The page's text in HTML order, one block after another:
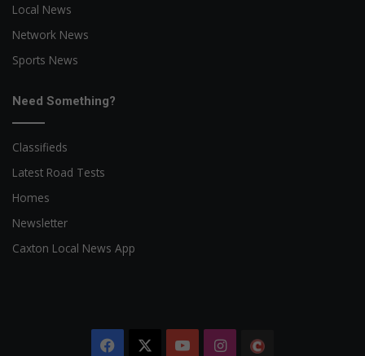
Local News
Network News
Sports News
Need Something?
Classifieds
Latest Road Tests
Homes
Newsletter
Caxton Local News App
Facebook YouTubeInstagram